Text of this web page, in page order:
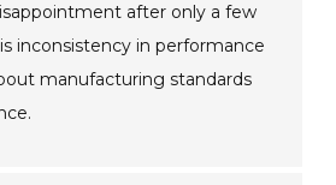
after only a few
inconsistency in performance
manufacturing standards